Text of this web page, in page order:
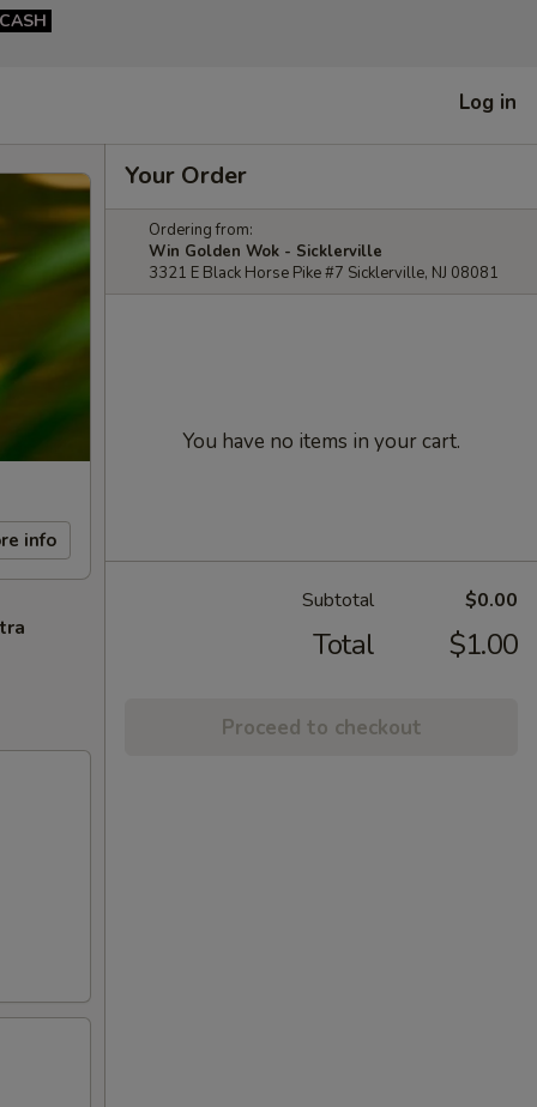
CASH
Log in
info
Your Order
Ordering from:
Win Golden Wok - Sicklerville
3321 E Black Horse Pike #7 Sicklerville, NJ 08081
You have no items in your cart.
Subtotal $0.00
Total $1.00
Proceed to checkout